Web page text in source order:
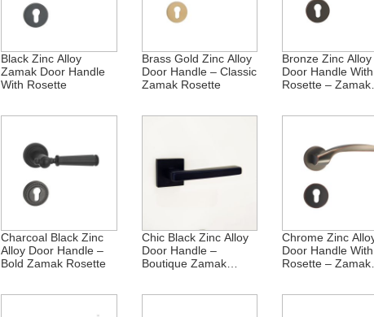
Black Zinc Alloy
Zamak Door Handle
With Rosette
Brass Gold Zinc Alloy
Door Handle – Classic
Zamak Rosette
Bronze Zinc Alloy
Door Handle With
Rosette – Zamak
Charcoal Black Zinc
Alloy Door Handle –
Bold Zamak Rosette
Chic Black Zinc Alloy
Door Handle –
Boutique Zamak
Chrome Zinc
Door Handle With
Rosette – Zamak